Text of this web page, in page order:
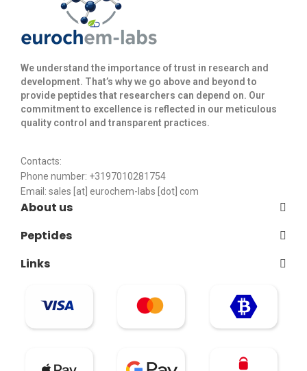
We understand the importance of trust in research and
development. That’s why we go above and beyond to
provide peptides that researchers can depend on. Our
commitment to excellence is reflected in our meticulous
quality control and transparent practices. ​
Contacts:
Phone number: +3197010281754
Email: sales [at] eurochem-labs [dot] com
About us
Peptides
Links